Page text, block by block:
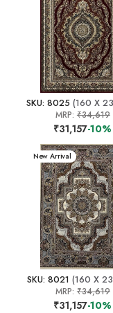
SKU: 8025(160 X
MRP: ₹34,619
₹31,157-10%
New Arrival
SKU: 8021 (160 X
MRP: ₹34,619
₹31,157-10%